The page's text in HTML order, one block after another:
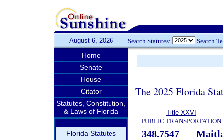
August 6, 2026 Search Statutes: Search
Home
Senate
House
Citator
Statutes, Constitution,
& Laws of Florida
Florida Statutes
The 2025 Florida
Title XXVI
PUBLIC TRANSPORTATION
348.7547